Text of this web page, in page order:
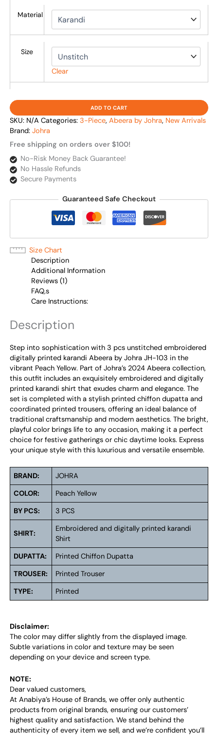
Material
Size
Clear
ADD TO CART
SKU: N/A Categories: 3-Piece, Abeera by Johra, New Arrivals
Brand: Johra
Free shipping on orders over $100!
No-Risk Money Back Guarantee!
No Hassle Refunds
Secure Payments
Guaranteed Safe Checkout
Size Chart
Description
Additional Information
Reviews (1)
FAQ,s
Care Instructions:
Description
Step into sophistication with 3 pcs unstitched embroidered
digitally printed karandi Abeera by Johra JH-103 in the
vibrant Peach Yellow. Part of Johra’s 2024 Abeera collection,
this outfit includes an exquisitely embroidered and digitally
printed karandi shirt that exudes charm and elegance. The
set is completed with a stylish printed chiffon dupatta and
coordinated printed trousers, offering an ideal balance of
traditional craftsmanship and modern aesthetics. The bright,
playful color brings life to any occasion, making it a perfect
choice for festive gatherings or chic daytime looks. Express
your unique style with this luxurious and versatile ensemble.
BRAND:
JOHRA
COLOR:
Peach Yellow
BY PCS:
3 PCS
SHIRT:
Embroidered and digitally printed karandi
Shirt
DUPATTA:
Printed Chiffon Dupatta
TROUSER:
Printed Trouser
TYPE:
Printed
Disclaimer:
The color may differ slightly from the displayed image.
Subtle variations in color and texture may be seen
depending on your device and screen type.
NOTE:
Dear valued customers,
At Anabiya’s House of Brands, we offer only authentic
products from original brands, ensuring our customers’
highest quality and satisfaction. We stand behind the
authenticity of every item we sell, and we’re confident you’ll